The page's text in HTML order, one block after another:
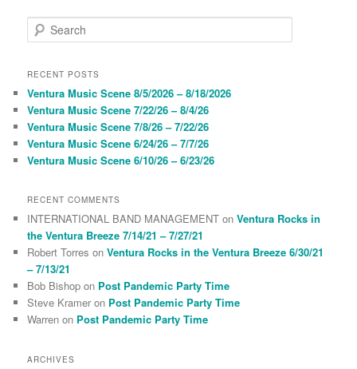
e
r
h
RECENT POSTS
Ventura Music Scene 8/5/2026 – 8/18/2026
Ventura Music Scene 7/22/26 – 8/4/26
Ventura Music Scene 7/8/26 – 7/22/26
Ventura Music Scene 6/24/26 – 7/7/26
Ventura Music Scene 6/10/26 – 6/23/26
RECENT COMMENTS
INTERNATIONAL BAND MANAGEMENT onVentura Rocks in
the Ventura Breeze 7/14/21 – 7/27/21
Robert Torres onVentura Rocks in the Ventura Breeze 6/30/21
– 7/13/21
Bob Bishop on Post Pandemic Party Time
Steve Kramer on Post Pandemic Party Time
Warren on Post Pandemic Party Time
ARCHIVES